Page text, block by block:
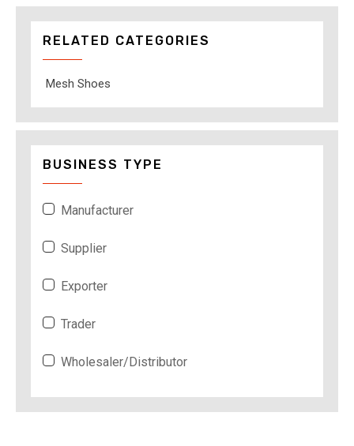
RELATED CATEGORIES
Mesh Shoes
BUSINESS TYPE
Manufacturer
Supplier
Exporter
Trader
Wholesaler/Distributor